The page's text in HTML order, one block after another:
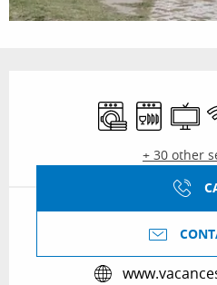
Washing machine
+ 30 other